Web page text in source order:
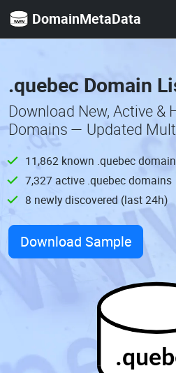
DomainMetaData
.quebec Domain
Download New, Active &
Domains — Updated
11,862 known .quebec
7,327 active .quebec domains
8 newly discovered (last 24h)
Download Sample